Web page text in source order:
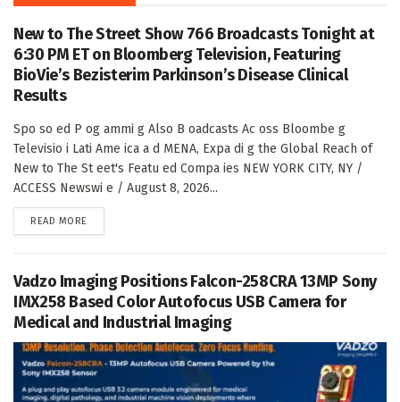
New to The Street Show 766 Broadcasts Tonight at
6:30 PM ET on Bloomberg Television, Featuring
BioVie’s Bezisterim Parkinson’s Disease Clinical
Results
Spo so ed P og ammi g Also B oadcasts Ac oss Bloombe g
Televisio i Lati Ame ica a d MENA, Expa di g the Global Reach of
New to The St eet's Featu ed Compa ies NEW YORK CITY, NY /
ACCESS Newswi e / August 8, 2026...
READ MORE
Vadzo Imaging Positions Falcon-258CRA 13MP Sony
IMX258 Based Color Autofocus USB Camera for
Medical and Industrial Imaging